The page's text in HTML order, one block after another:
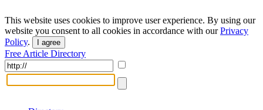
This website uses cookies to improve user experience. By using our
website you consent to all cookies in accordance with ourPrivacy
Policy. I agree
Free Article Directory